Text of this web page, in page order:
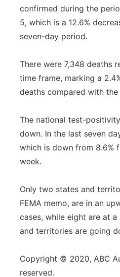
confirmed during the
5, which is a 12.6%
seven-day period.
There were 7,348 deaths
time frame, marking a
deaths compared with
The national test-
down. In the last seven
which is down from 8.6%
week.
Only two states and
FEMA memo, are in an
cases, while eight are at
and territories are going
Copyright © 2020, ABC
reserved.